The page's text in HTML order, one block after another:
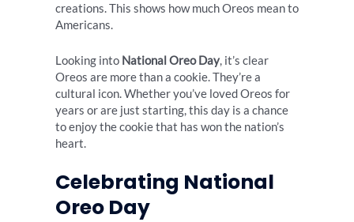
creations. This shows how much Oreos mean to
Americans.
Looking into National Oreo Day, it’s clear
Oreos are more than a cookie. They’re a
cultural icon. Whether you’ve loved Oreos for
years or are just starting, this day is a chance
to enjoy the cookie that has won the nation’s
heart.
Celebrating National
Oreo Day